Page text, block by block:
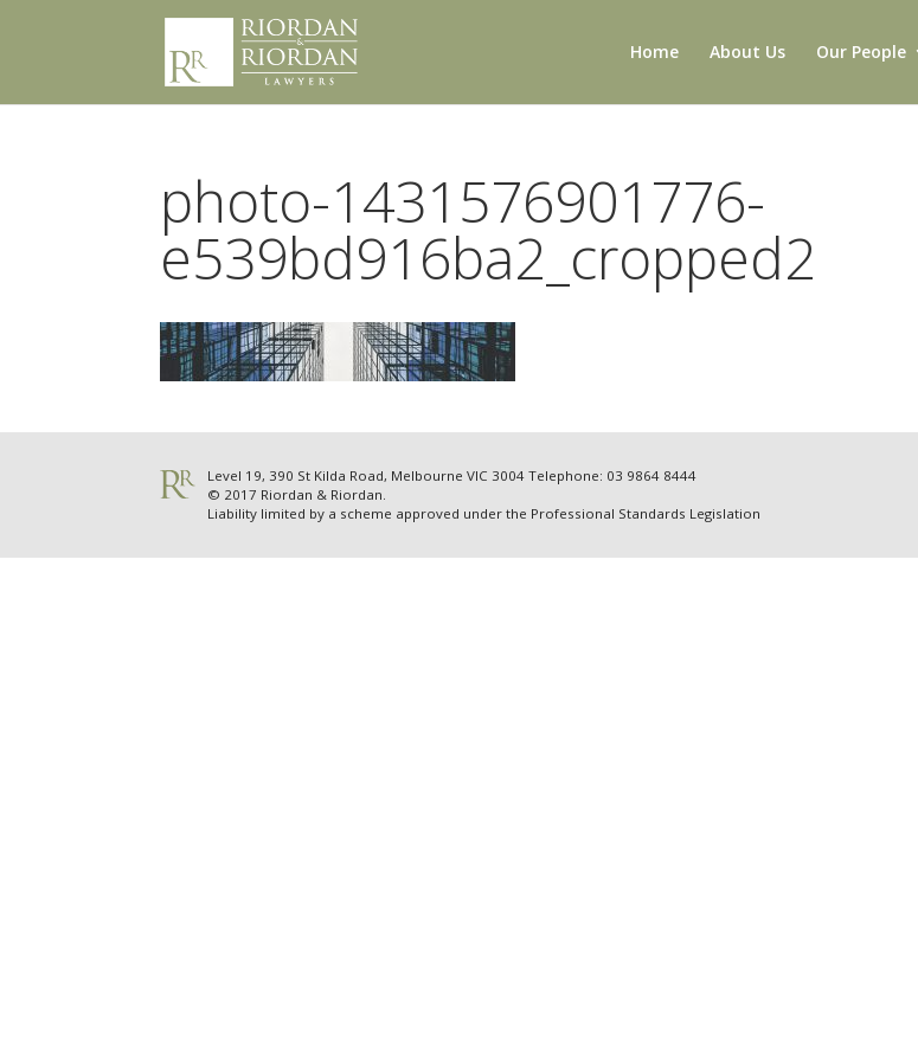
Home About Us Our People
photo-1431576901776-
e539bd916ba2_cropped2
Level 19, 390 St Kilda Road, Melbourne VIC 3004 Telephone: 03 9864 8444
© 2017 Riordan & Riordan.
Liability limited by a scheme approved under the Professional Standards Legislation